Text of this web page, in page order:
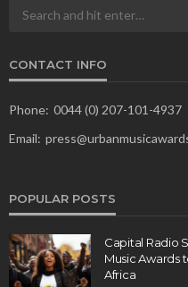
CONTACT INFO
Phone: 0044 (0) 207-101-4937
Email:
POPULAR POSTS
Capital Radio
Music Awards
Africa